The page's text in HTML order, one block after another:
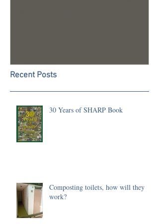
Recent Posts
30 Years of SHARP Book
Composting toilets, how will they
work?